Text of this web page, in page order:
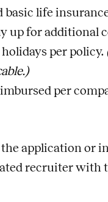
life
up for additional
per policy.
per
application or
recruiter with